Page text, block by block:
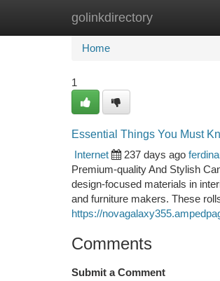
golinkdirectory
Home New Site Listings
Home
1
Essential Things You Must
Internet
237 days ago
Premium-quality And Stylish
design-focused materials in
and furniture makers. These
https://
Comments
Submit a Comment